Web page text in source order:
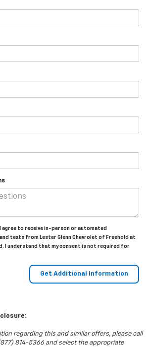
agree to receive in-person or automated
texts from Lester Glenn Chevrolet of Freehold at
I understand that my consent is not required for
regarding this and similar offers, please call
814-5366 and select the appropriate